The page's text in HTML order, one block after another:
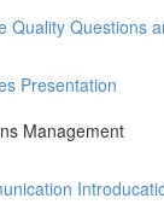
Quality Questions
Presentation
Management